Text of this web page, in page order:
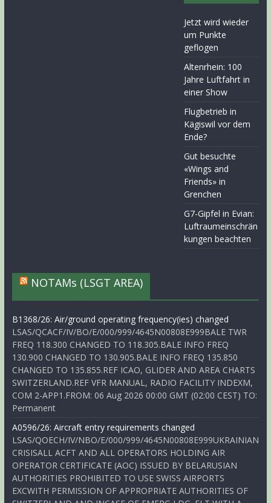
Jetzt wird wieder
um Punkte
geflogen
Altenrhein: 100
Jahre Luftfahrt in
einer Show
Flugbetrieb in
Kägiswil vor dem
Ende?
Gut besuchte
«Wings and
Friends» in
Grenchen
G7-Gipfel in Evian:
Luftraumeinschrän
kungen beachten
NOTAMs (LSGT AREA)
B1368/26: Air/ground operating frequency(ies) changed
LSAS/QCACF/IV/BO/E/000/999/4645N00808E999BALE TWR
FREQ 118.300 CHANGED TO 118.305.BALE INFO FREQ
130.900 CHANGED TO 130.905.BALE INFO FREQ 135.850
CHANGED TO 135.855.REF ICAO, GLIDER AND AREA CHARTS
SWITZERLAND.REF VFR MANUAL, RADIO FACILITY INDEXM,
COM 2-APP1.FROM: 06 Aug 2026 00:00 GMT (02:00 CEST) TO:
Permanent
A0596/26: Aircraft entry requirements changed
LSAS/QOECH/IV/NBO/E/000/999/4645N00808E999UKRAINIAN
CRISISALL ACFT AND ALL OPERATORS HOLDING AIR
OPERATOR CERTIFICATE (AOC) ISSUED BY BELARUSIAN
AUTHORITIES PROHIBITED TO USE SWISS AIRPORTS
EXCWITH PERMISSION OF APPROPRIATE AUTHORITIES OF